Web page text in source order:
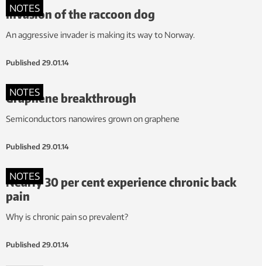
NOTES
Invasion of the raccoon dog
An aggressive invader is making its way to Norway.
Published 29.01.14
NOTES
Graphene breakthrough
Semiconductors nanowires grown on graphene
Published 29.01.14
NOTES
Nearly 30 per cent experience chronic back
pain
Why is chronic pain so prevalent?
Published 29.01.14